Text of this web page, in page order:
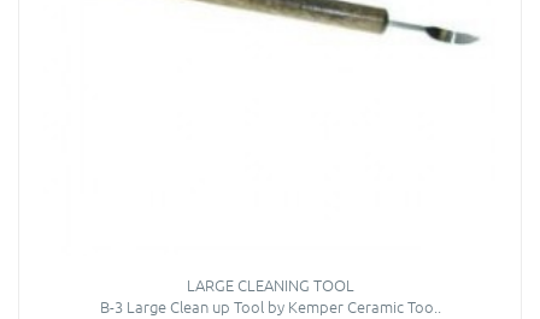
LARGE CLEANING TOOL
B-3 Large Clean up Tool by Kemper Ceramic Too..